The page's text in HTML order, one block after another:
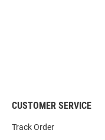
CUSTOMER SERVICE
Track Order